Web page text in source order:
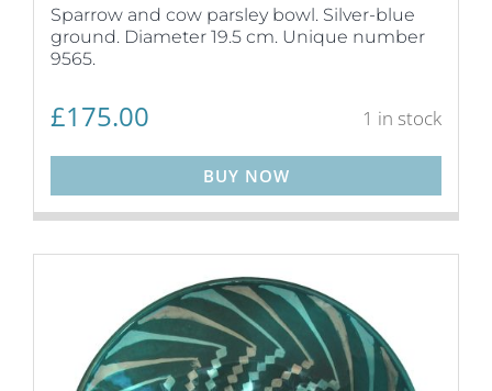
Sparrow and cow parsley bowl. Silver-blue
ground. Diameter 19.5 cm. Unique number
9565.
£175.00 1 in stock
BUY NOW